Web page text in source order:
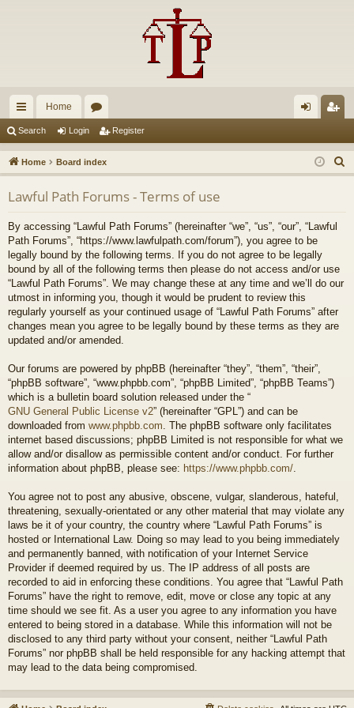
ui
ck
lin
ks
Home
u
m
s
in ist
er
Search Login Register
Home Board index
e
Lawful Path Forums - Terms of use
By accessing “Lawful Path Forums” (hereinafter “we”, “us”, “our”, “Lawful
Path Forums”, “https://www.lawfulpath.com/forum”), you agree to be
legally bound by the following terms. If you do not agree to be legally
bound by all of the following terms then please do not access and/or use
“Lawful Path Forums”. We may change these at any time and we’ll do our
utmost in informing you, though it would be prudent to review this
regularly yourself as your continued usage of “Lawful Path Forums” after
changes mean you agree to be legally bound by these terms as they are
updated and/or amended.
Our forums are powered by phpBB (hereinafter “they”, “them”, “their”,
“phpBB software”, “www.phpbb.com”, “phpBB Limited”, “phpBB Teams”)
which is a bulletin board solution released under the “
GNU General Public License v2” (hereinafter “GPL”) and can be
downloaded from www.phpbb.com . The phpBB software only facilitates
internet based discussions; phpBB Limited is not responsible for what we
allow and/or disallow as permissible content and/or conduct. For further
information about phpBB, please see: https://www.phpbb.com/
You agree not to post any abusive, obscene, vulgar, slanderous, hateful,
threatening, sexually-orientated or any other material that may violate any
laws be it of your country, the country where “Lawful Path Forums” is
hosted or International Law. Doing so may lead to you being immediately
and permanently banned, with notification of your Internet Service
Provider if deemed required by us. The IP address of all posts are
recorded to aid in enforcing these conditions. You agree that “Lawful Path
Forums” have the right to remove, edit, move or close any topic at any
time should we see fit. As a user you agree to any information you have
entered to being stored in a database. While this information will not be
disclosed to any third party without your consent, neither “Lawful Path
Forums” nor phpBB shall be held responsible for any hacking attempt that
may lead to the data being compromised.